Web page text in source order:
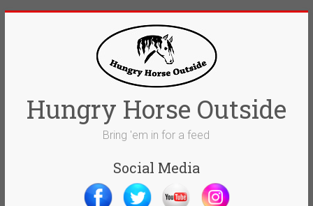
Hungry Horse Outside
Bring 'em in for a feed
Social Media